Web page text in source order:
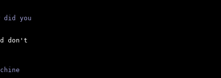
did you
don't